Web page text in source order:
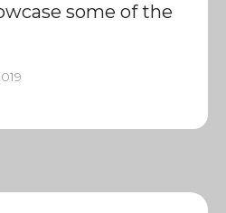
some of the